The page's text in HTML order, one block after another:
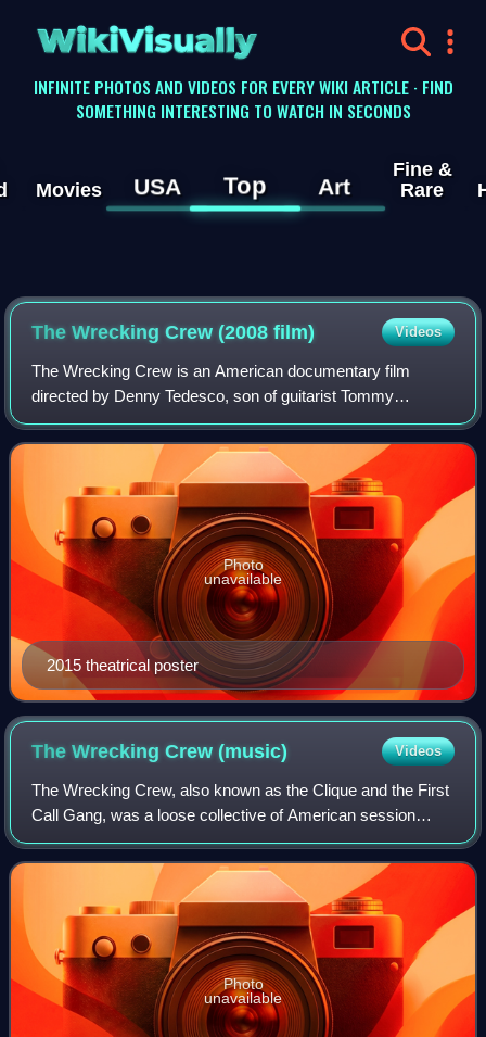
WikiVisually
INFINITE PHOTOS AND VIDEOS FOR EVERY WIKI ARTICLE · FIND
SOMETHING INTERESTING TO WATCH IN SECONDS
Movies USA Top Art
Fine &
Rare
The Wrecking Crew (2008 film) Videos
The Wrecking Crew is an American documentary film
directed by Denny Tedesco, son of guitarist Tommy
Tedesco. It covers the story of the Los Angeles–based
group of session musicians known as the Wrecki
2015 theatrical poster
Photo
unavailable
The Wrecking Crew(music) Videos
The Wrecking Crew, also known as the Clique and the First
Call Gang, was a loose collective of American session
musicians based in Los Angeles who played on many
studio recordings in the 1960s and 197
Photo
unavailable